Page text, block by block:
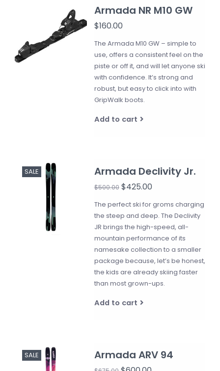
Armada NR M10 GW
$160.00
The Armada M10 GW – simple to
use, offers a consistent feel on the
piste or off it, and will let anyone ski
with confidence. It’s strong and
robust, but easy to click into with
GripWalk boots.
Add to cart
SALE Armada Declivity Jr.
$500.00$425.00
The perfect ski for groms charging
the steep and deep. The Declivity
JR brings the high-speed, all-
mountain performance of its
namesake collection to a smaller
package because, let’s be honest,
the kids are already skiing faster
than most grown-ups.
Add to cart
SALE Armada ARV 94